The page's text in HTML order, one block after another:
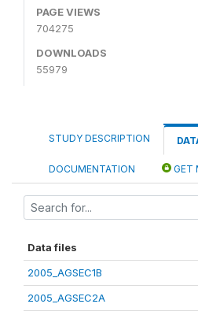
PAGE VIEWS
704275
DOWNLOADS
55979
STUDY DESCRIPTION
DOCUMENTATION GET
Data files
2005_AGSEC1B
2005_AGSEC2A